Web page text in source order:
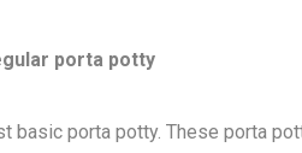
porta potty
basic porta potty. These porta